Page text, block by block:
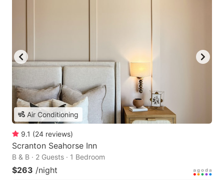
Air Conditioning
9.1 (24 reviews)
Scranton Seahorse Inn
B & B · 2 Guests · 1 Bedroom
$263 /night